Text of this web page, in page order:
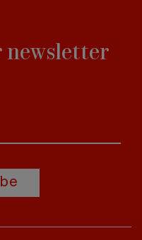
newsletter